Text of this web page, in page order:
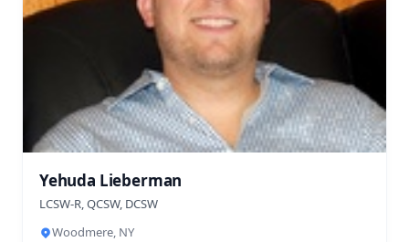
Yehuda Lieberman
LCSW-R, QCSW, DCSW
Woodmere, NY